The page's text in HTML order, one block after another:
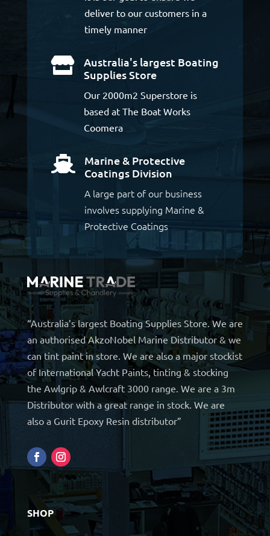
deliver to our customers in a
timely manner

Australia's largest Boating
Supplies Store
Our 2000m2 Superstore is
based at The Boat Works
Coomera

Marine & Protective
Coatings Division
A large part of our business
involves supplying Marine &
Protective Coatings
“Australia’s largest Boating Supplies Store. We are
an authorised AkzoNobel Marine Distributor & we
can tint paint in store. We are also a major stockist
of International Yacht Paints, tinting & stocking
the Awlgrip & Awlcraft 3000 range. We are a 3m
Distributor with a great range in stock. We are
also a Gurit Epoxy Resin distributor”
SHOP